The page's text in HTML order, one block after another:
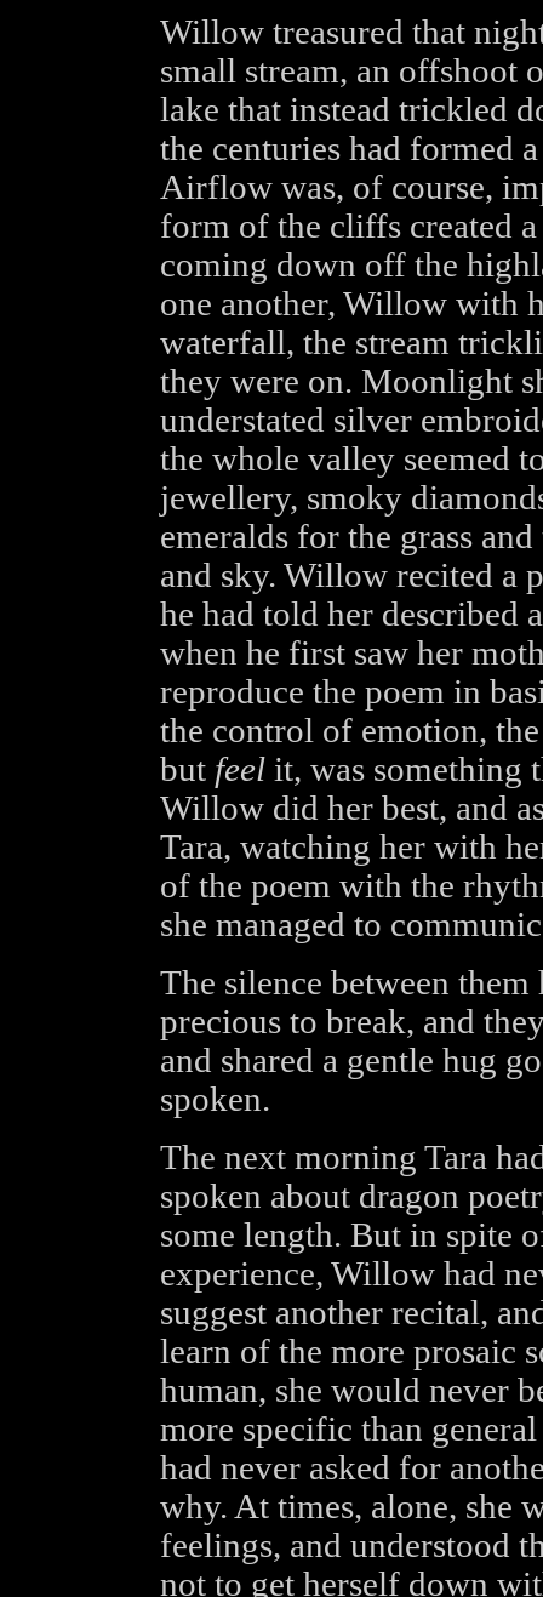
Willow treasured that
small stream, an offshoot
lake that instead trickled
the centuries had formed
Airflow was, of course,
form of the cliffs created
coming down off the
one another, Willow with
waterfall, the stream
they were on. Moonlight
understated silver
the whole valley seemed
jewellery, smoky
emeralds for the grass
and sky. Willow recited a
he had told her described
when he first saw her
reproduce the poem in
the control of emotion,
but feelit, was something
Willow did her best, and
Tara, watching her with
of the poem with the
she managed to
The silence between
precious to break, and
and shared a gentle hug
spoken.
The next morning Tara
spoken about dragon
some length. But in spite
experience, Willow had
suggest another recital,
learn of the more prosaic
human, she would never
more specific than
had never asked for
why. At times, alone, she
feelings, and understood
not to get herself down